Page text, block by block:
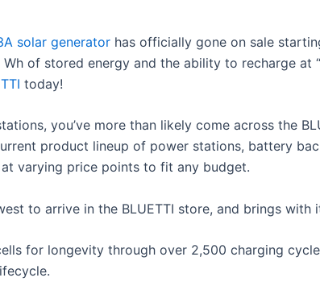
solar generator has officially gone on sale
of stored energy and the ability to recharge at
today!
you’ve more than likely come across the
product lineup of power stations, battery
varying price points to fit any budget.
to arrive in the BLUETTI store, and brings with
for longevity through over 2,500 charging